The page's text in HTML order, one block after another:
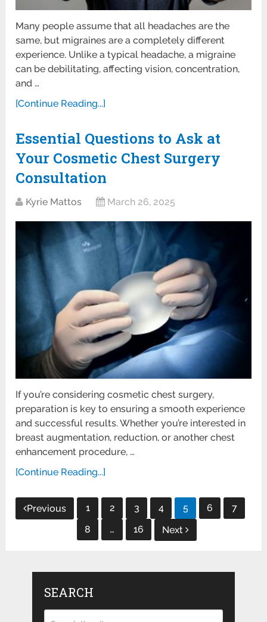
Many people assume that all headaches are the
same, but migraines are a completely different
experience. Unlike a typical headache, a migraine
can be debilitating, affecting vision, concentration,
and …
[Continue Reading...]
Essential Questions to Ask at
Your Cosmetic Chest Surgery
Consultation
Kyrie Mattos March 26, 2025
If you’re considering cosmetic chest surgery,
preparation is key to ensuring a smooth experience
and successful results. Whether you’re interested in
breast augmentation, reduction, or another chest
enhancement procedure, …
[Continue Reading...]
Posts
pagination
Previous 1 2 3 4 5 6
7
8
… 16 Next
SEARCH